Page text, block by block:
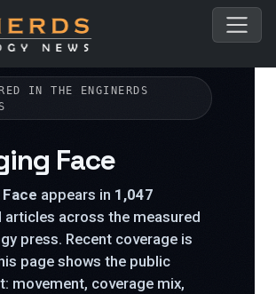
IN THE ENGINERDS
Face
appears in 1,047
articles across the measured
press. Recent coverage is
page shows the public
movement, coverage mix,